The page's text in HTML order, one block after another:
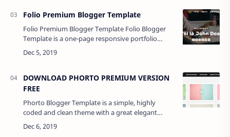
Folio Premium Blogger Template
Folio Premium Blogger Template Folio Blogger
Template is a one-page responsive portfolio
blogger theme. Perfect to promote your work or
your business. It is compatible with…
DOWNLOAD PHORTO PREMIUM VERSION
FREE
Phorto Blogger Template is a simple, highly
coded and clean theme with a great elegant
multipurpose design and simple to use without
the box look. This theme is specially d…